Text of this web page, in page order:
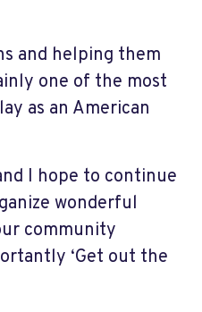
and helping them
one of the most
as an American
I hope to continue
wonderful
community
‘Get out the